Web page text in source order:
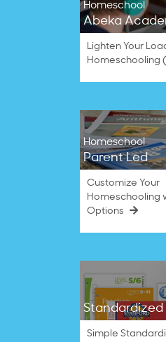
Homeschool
Abeka
Lighten Your
Homeschooling
Homeschool
Parent Led
Customize Your
Homeschooling
Options
Standardized
Simple